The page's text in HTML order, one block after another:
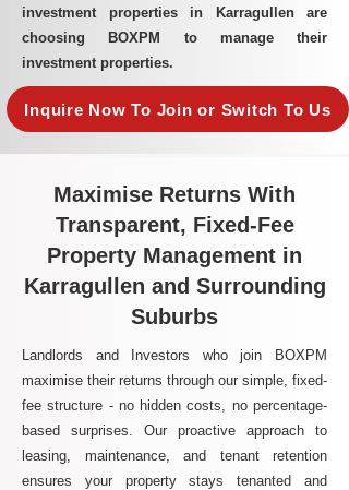
investment properties in Karragullen are
choosing BOXPM to manage their
investment properties.
Inquire Now To Join or Switch To Us
Maximise Returns With
Transparent, Fixed-Fee
Property Management in
Karragullen and Surrounding
Suburbs
Landlords and Investors who join BOXPM
maximise their returns through our simple, fixed-
fee structure - no hidden costs, no percentage-
based surprises. Our proactive approach to
leasing, maintenance, and tenant retention
ensures your property stays tenanted and